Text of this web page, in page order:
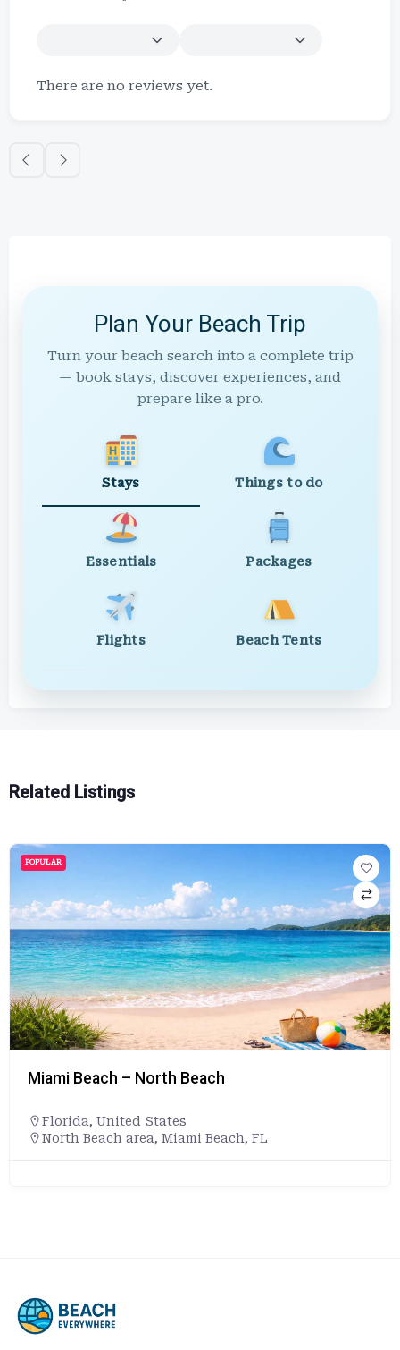
There are no reviews yet.
Plan Your Beach Trip
Turn your beach search into a complete trip
— book stays, discover experiences, and
prepare like a pro.
Stays Things to do
Essentials Packages
Flights Beach Tents
Related Listings
POPULAR
Miami Beach – North Beach
Florida, United States
North Beach area, Miami Beach, FL